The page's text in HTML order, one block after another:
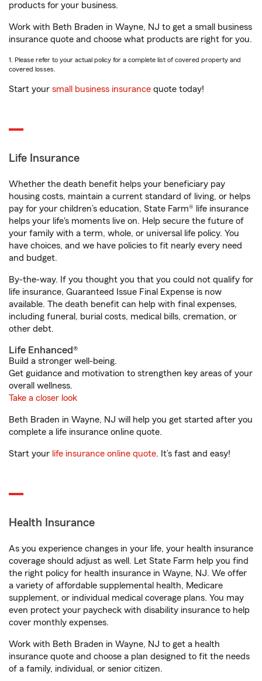
products for your business.
Work with Beth Braden in Wayne, NJ to get a small business
insurance quote and choose what products are right for you.
1. Please refer to your actual policy for a complete list of covered property and
covered losses.
Start your small business insurance quote today!
Life Insurance
Whether the death benefit helps your beneficiary pay
housing costs, maintain a current standard of living, or helps
pay for your children’s education, State Farm® life insurance
helps your life's moments live on. Help secure the future of
your family with a term, whole, or universal life policy. You
have choices, and we have policies to fit nearly every need
and budget.
By-the-way. If you thought you that you could not qualify for
life insurance, Guaranteed Issue Final Expense is now
available. The death benefit can help with final expenses,
including funeral, burial costs, medical bills, cremation, or
other debt.
Life Enhanced®
Build a stronger well-being.
Get guidance and motivation to strengthen key areas of your
overall wellness.
Take a closer look
Beth Braden in Wayne, NJ will help you get started after you
complete a life insurance online quote.
Start your life insurance online quote. It’s fast and easy!
Health Insurance
As you experience changes in your life, your health insurance
coverage should adjust as well. Let State Farm help you find
the right policy for health insurance in Wayne, NJ. We offer
a variety of affordable supplemental health, Medicare
supplement, or individual medical coverage plans. You may
even protect your paycheck with disability insurance to help
cover monthly expenses.
Work with Beth Braden in Wayne, NJ to get a health
insurance quote and choose a plan designed to fit the needs
of a family, individual, or senior citizen.